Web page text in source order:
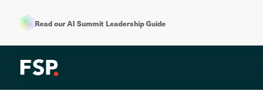
Read our AI Summit Leadership Guide